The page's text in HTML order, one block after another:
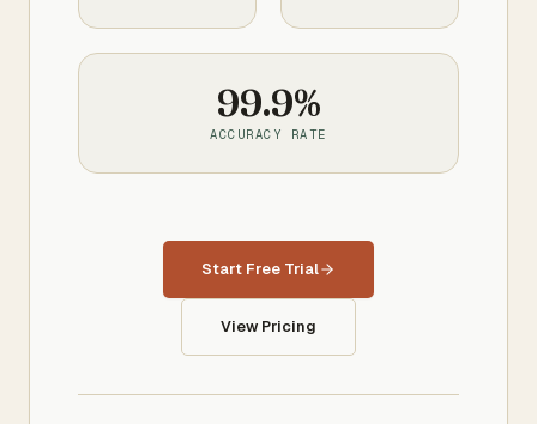
99.9%
ACCURACY RATE
Start Free Trial
View Pricing